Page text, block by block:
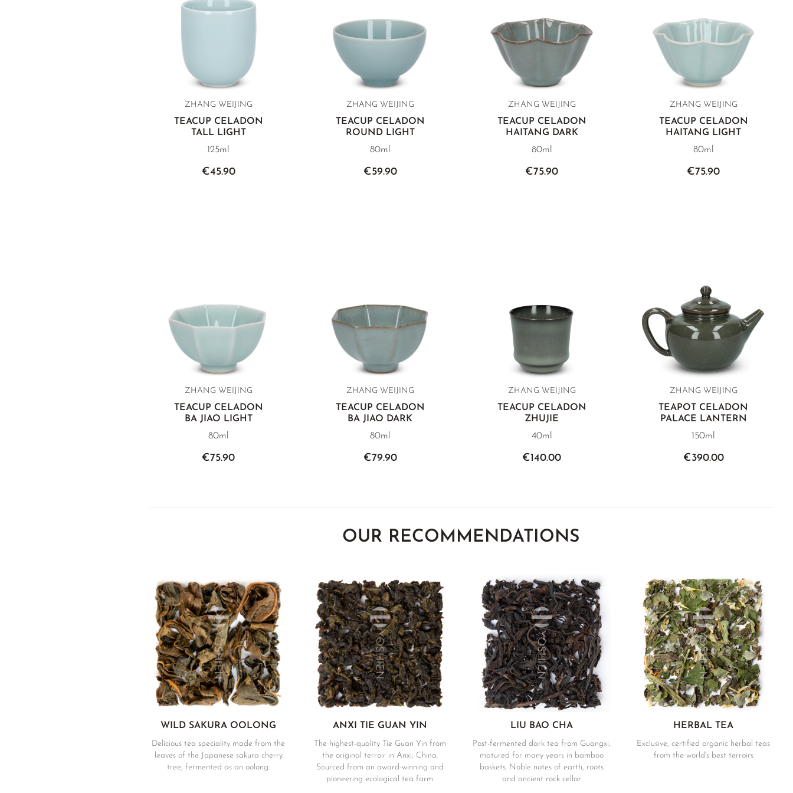
ZHANG WEIJING
TEACUP CELADON
TALL LIGHT
125ml
€45.90
ZHANG WEIJING
TEACUP CELADON
ROUND LIGHT
80ml
€59.90
ZHANG WEIJING
TEACUP CELADON
HAITANG DARK
80ml
€75.90
ZHANG WEIJING
TEACUP CELADON
HAITANG LIGHT
80ml
€75.90
ZHANG WEIJING
TEACUP CELADON
BA JIAO LIGHT
80ml
€75.90
ZHANG WEIJING
TEACUP CELADON
BA JIAO DARK
80ml
€79.90
ZHANG WEIJING
TEACUP CELADON
ZHUJIE
40ml
€140.00
ZHANG WEIJING
TEAPOT CELADON
PALACE LANTERN
150ml
€390.00
OUR RECOMMENDATIONS
WILD SAKURA OOLONG
Delicious tea speciality made from the
leaves of the Japanese sakura cherry
tree, fermented as an oolong.
ANXI TIE GUAN YIN
The highest-quality Tie Guan Yin from
the original terroir in Anxi, China.
Sourced from an award-winning and
pioneering ecological tea farm.
LIU BAO CHA
Post-fermented dark tea from Guangxi,
matured for many years in bamboo
baskets. Noble notes of earth, roots
and ancient rock cellar
HERBAL TEA
Exclusive, certified organic herbal teas
from the world's best terroirs